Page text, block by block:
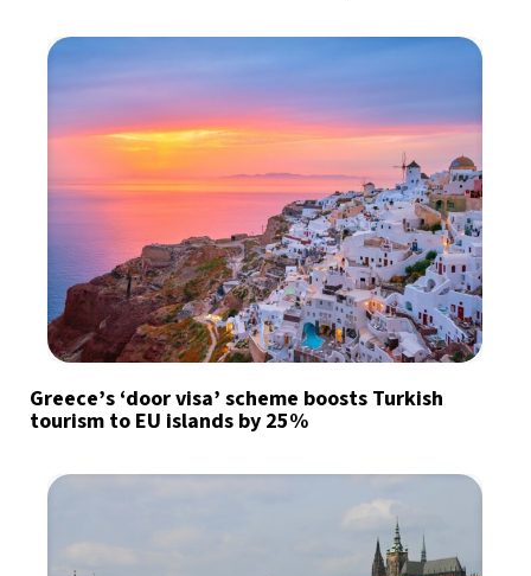
Greece’s ‘door visa’ scheme boosts Turkish
tourism to EU islands by 25%